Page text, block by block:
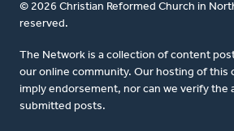
© 2026 Christian Reformed Church in
reserved.
The Network is a collection of content
our online community. Our hosting of this
imply endorsement, nor can we verify the
submitted posts.